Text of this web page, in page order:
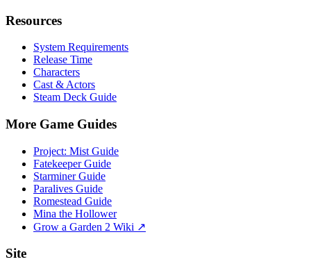
Resources
System Requirements
Release Time
Characters
Cast & Actors
Steam Deck Guide
More Game Guides
Project: Mist Guide
Fatekeeper Guide
Starminer Guide
Paralives Guide
Romestead Guide
Mina the Hollower
Grow a Garden 2 Wiki ↗
Site